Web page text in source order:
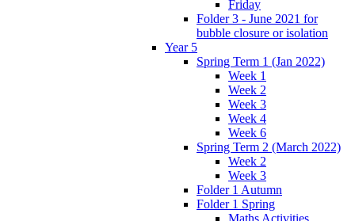
Friday
Folder 3 - June 2021 for
bubble closure or isolation
Year 5
Spring Term 1 (Jan 2022)
Week 1
Week 2
Week 3
Week 4
Week 6
Spring Term 2 (March 2022)
Week 2
Week 3
Folder 1 Autumn
Folder 1 Spring
Maths Activities